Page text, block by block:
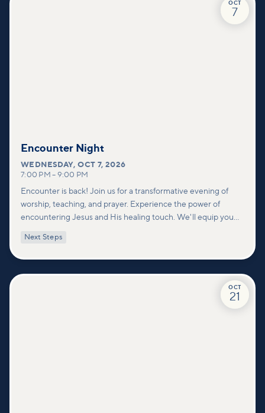
OCT
7
Encounter Night
WEDNESDAY,OCT 7, 2026
7:00 PM – 9:00 PM
Encounter is back! Join us for a transformative evening of
worship, teaching, and prayer. Experience the power of
encountering Jesus and His healing touch. We'll equip you
deeper connections within our community.
Next Steps
OCT
21